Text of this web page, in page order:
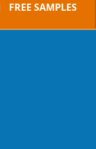
FREE SAMPLES